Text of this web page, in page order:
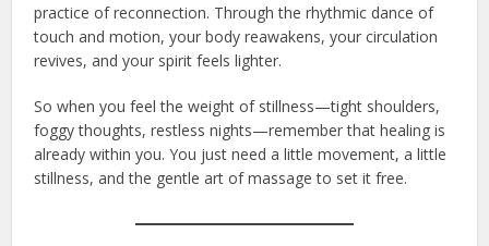
practice of reconnection. Through the rhythmic dance of
touch and motion, your body reawakens, your circulation
revives, and your spirit feels lighter.
So when you feel the weight of stillness—tight shoulders,
foggy thoughts, restless nights—remember that healing is
already within you. You just need a little movement, a little
stillness, and the gentle art of massage to set it free.